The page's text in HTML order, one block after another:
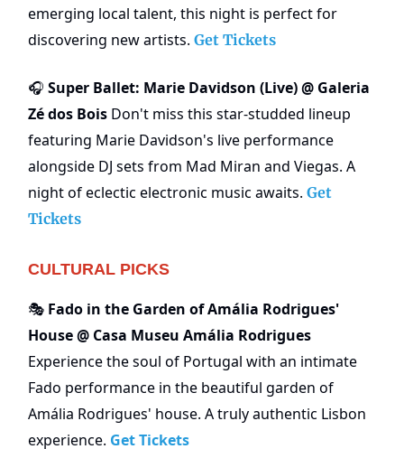
emerging local talent, this night is perfect for
discovering new artists. Get Tickets
🎧 Super Ballet: Marie Davidson (Live) @ Galeria
Zé dos Bois Don't miss this star-studded lineup
featuring Marie Davidson's live performance
alongside DJ sets from Mad Miran and Viegas. A
night of eclectic electronic music awaits. Get
Tickets
CULTURAL PICKS
🎭 Fado in the Garden of Amália Rodrigues'
House @ Casa Museu Amália Rodrigues
Experience the soul of Portugal with an intimate
Fado performance in the beautiful garden of
Amália Rodrigues' house. A truly authentic Lisbon
experience. Get Tickets